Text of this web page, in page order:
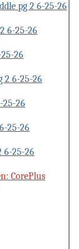
pg 2 6-25-26
6-25-26
26
2 6-25-26
25-26
25-26
6-25-26
CorePlus